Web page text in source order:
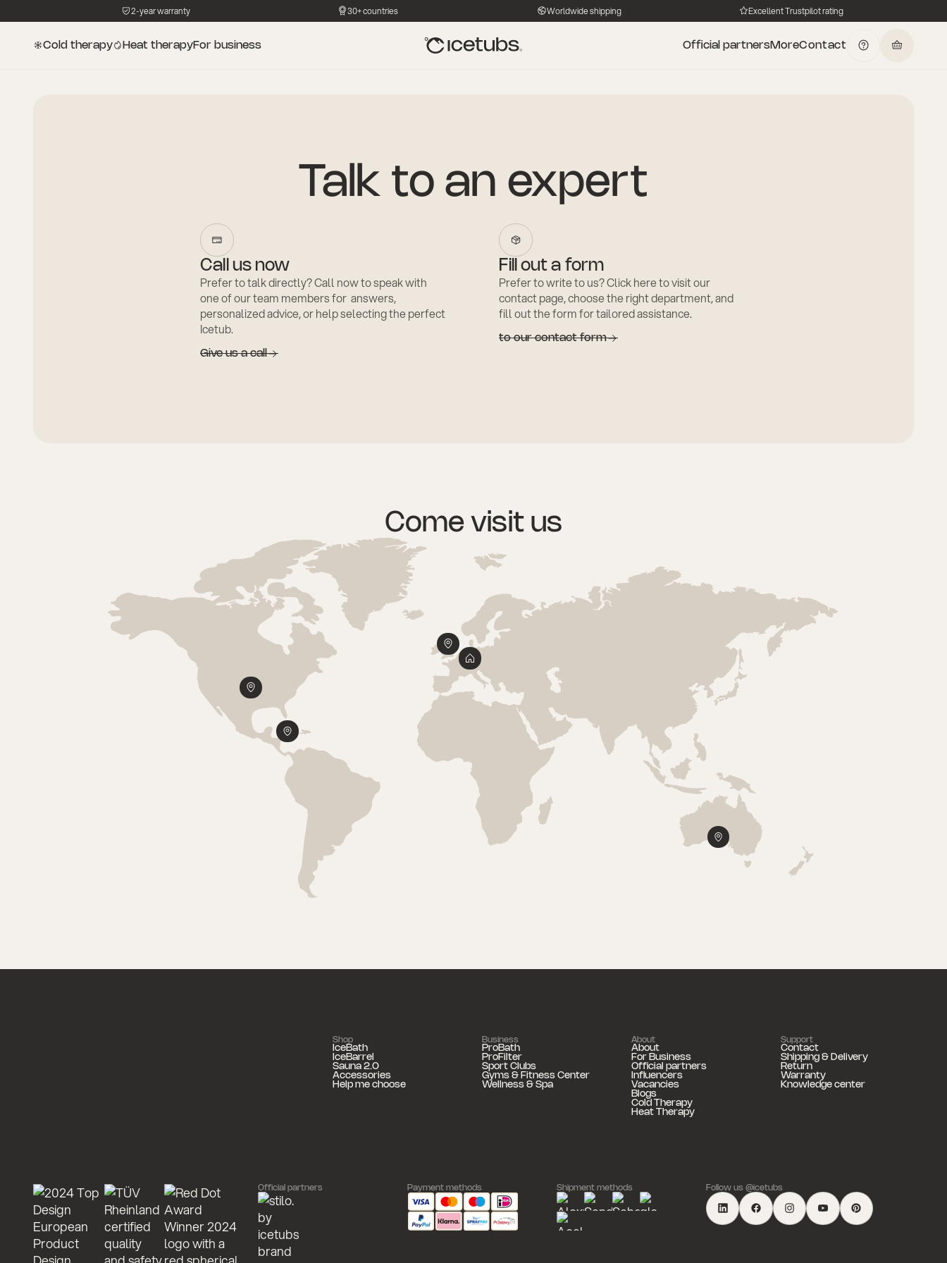
2-year warranty 30+ countries Worldwide shipping Excellent Trustpilot rating
Cold therapy Heat therapyFor business Official partnersMoreContact
Talk to an expert
Call us now
Prefer to talk directly? Call now to speak with
one of our team members for answers,
personalized advice, or help selecting the perfect
Icetub.
Give us a call
Fill out a form
Prefer to write to us? Click here to visit our
contact page, choose the right department, and
fill out the form for tailored assistance.
to our contact form
Come visit us
Shop
IceBath
IceBarrel
Sauna 2.0
Accessories
Help me choose
Business
ProBath
ProFilter
Sport Clubs
Gyms & Fitness Center
Wellness & Spa
About
About
For Business
Official partners
Influencers
Vacancies
Blogs
Cold Therapy
Heat Therapy
Support
Contact
Shipping & Delivery
Return
Warranty
Knowledge center
Official partners Payment methods Shipment methods Follow us @icetubs